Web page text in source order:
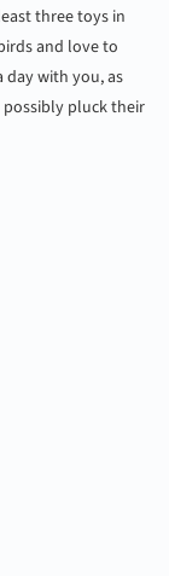
three toys in
and love to
with you, as
pluck their